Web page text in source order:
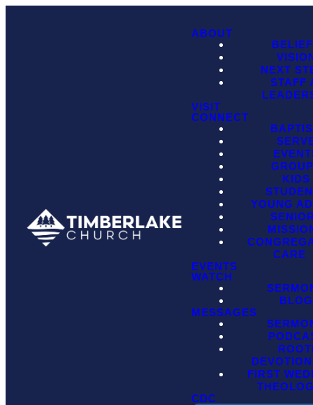
ABOUT
NEXT
STAFF
VISIT
CONNECT
KIDS
YOUNG
CARE
EVENTS
WATCH
BLOG
MESSAGES
FIRST
CDC